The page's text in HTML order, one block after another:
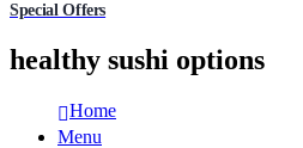
Special Offers
healthy sushi options
Home
Menu